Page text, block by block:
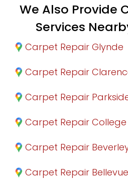
We Also Provide
Services
Carpet Repair Glynde
Carpet Repair
Carpet Repair
Carpet Repair
Carpet Repair
Carpet Repair